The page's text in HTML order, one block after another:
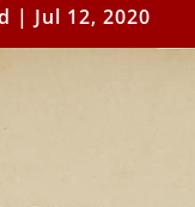
| Jul 12, 2020